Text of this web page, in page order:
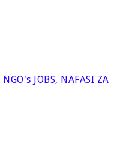
NGO's JOBS, NAFASI ZA